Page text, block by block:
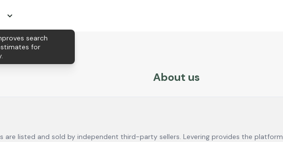
About us
are listed and sold by independent third-party sellers. Levering provides the
search
for